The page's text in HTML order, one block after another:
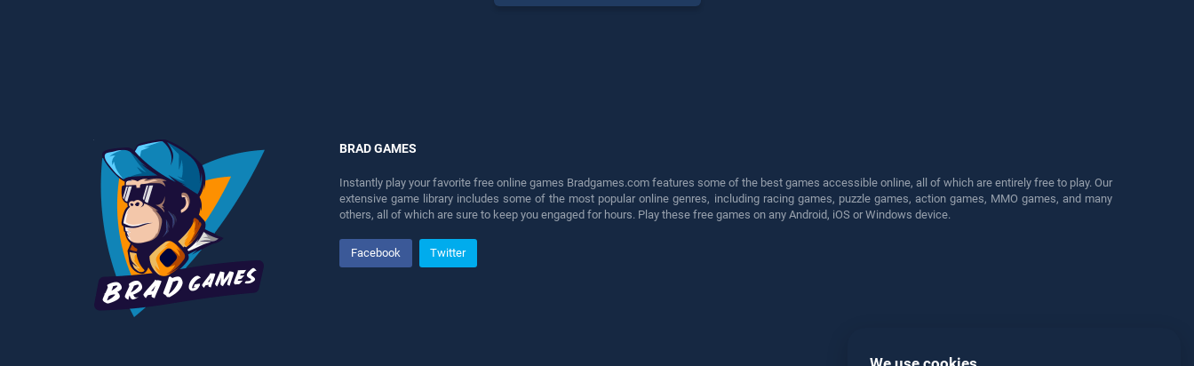
BRAD GAMES
Instantly play your favorite free online games Bradgames.com features some of the best games accessible online, all of which are entirely free to play. Our
extensive game library includes some of the most popular online genres, including racing games, puzzle games, action games, MMO games, and many
others, all of which are sure to keep you engaged for hours. Play these free games on any Android, iOS or Windows device.
Facebook Twitter